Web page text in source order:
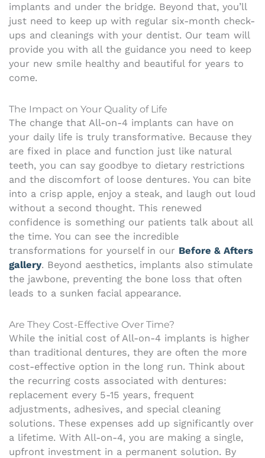
implants and under the bridge. Beyond that, you’ll
just need to keep up with regular six-month check-
ups and cleanings with your dentist. Our team will
provide you with all the guidance you need to keep
your new smile healthy and beautiful for years to
come.
The Impact on Your Quality of Life
The change that All-on-4 implants can have on
your daily life is truly transformative. Because they
are fixed in place and function just like natural
teeth, you can say goodbye to dietary restrictions
and the discomfort of loose dentures. You can bite
into a crisp apple, enjoy a steak, and laugh out loud
without a second thought. This renewed
confidence is something our patients talk about all
the time. You can see the incredible
transformations for yourself in our Before & Afters
gallery. Beyond aesthetics, implants also stimulate
the jawbone, preventing the bone loss that often
leads to a sunken facial appearance.
Are They Cost-Effective Over Time?
While the initial cost of All-on-4 implants is higher
than traditional dentures, they are often the more
cost-effective option in the long run. Think about
the recurring costs associated with dentures:
replacement every 5-15 years, frequent
adjustments, adhesives, and special cleaning
solutions. These expenses add up significantly over
a lifetime. With All-on-4, you are making a single,
upfront investment in a permanent solution. By